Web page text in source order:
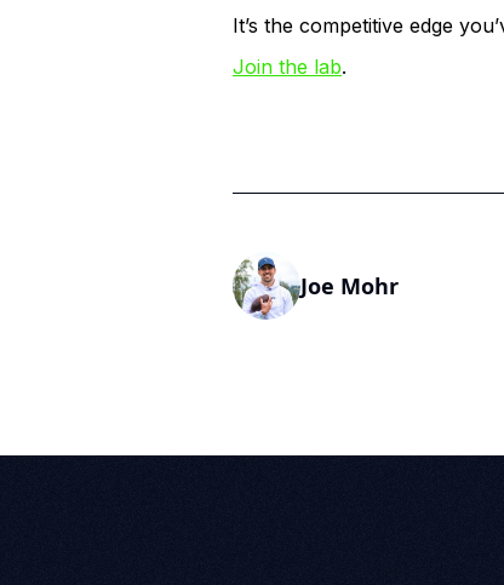
It’s the competitive edge
Join the lab.
Joe Mohr